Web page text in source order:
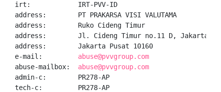
irt:            IRT-PVV-ID
address:        PT PRAKARSA VISI VALUTAMA
address:        Ruko Cideng Timur
address:        Jl. Cideng Timur no.11 D, Jakarta
address:        Jakarta Pusat 10160
e-mail: abuse@pvvgroup.com
abuse-mailbox: abuse@pvvgroup.com
admin-c:        PR278-AP
tech-c:         PR278-AP